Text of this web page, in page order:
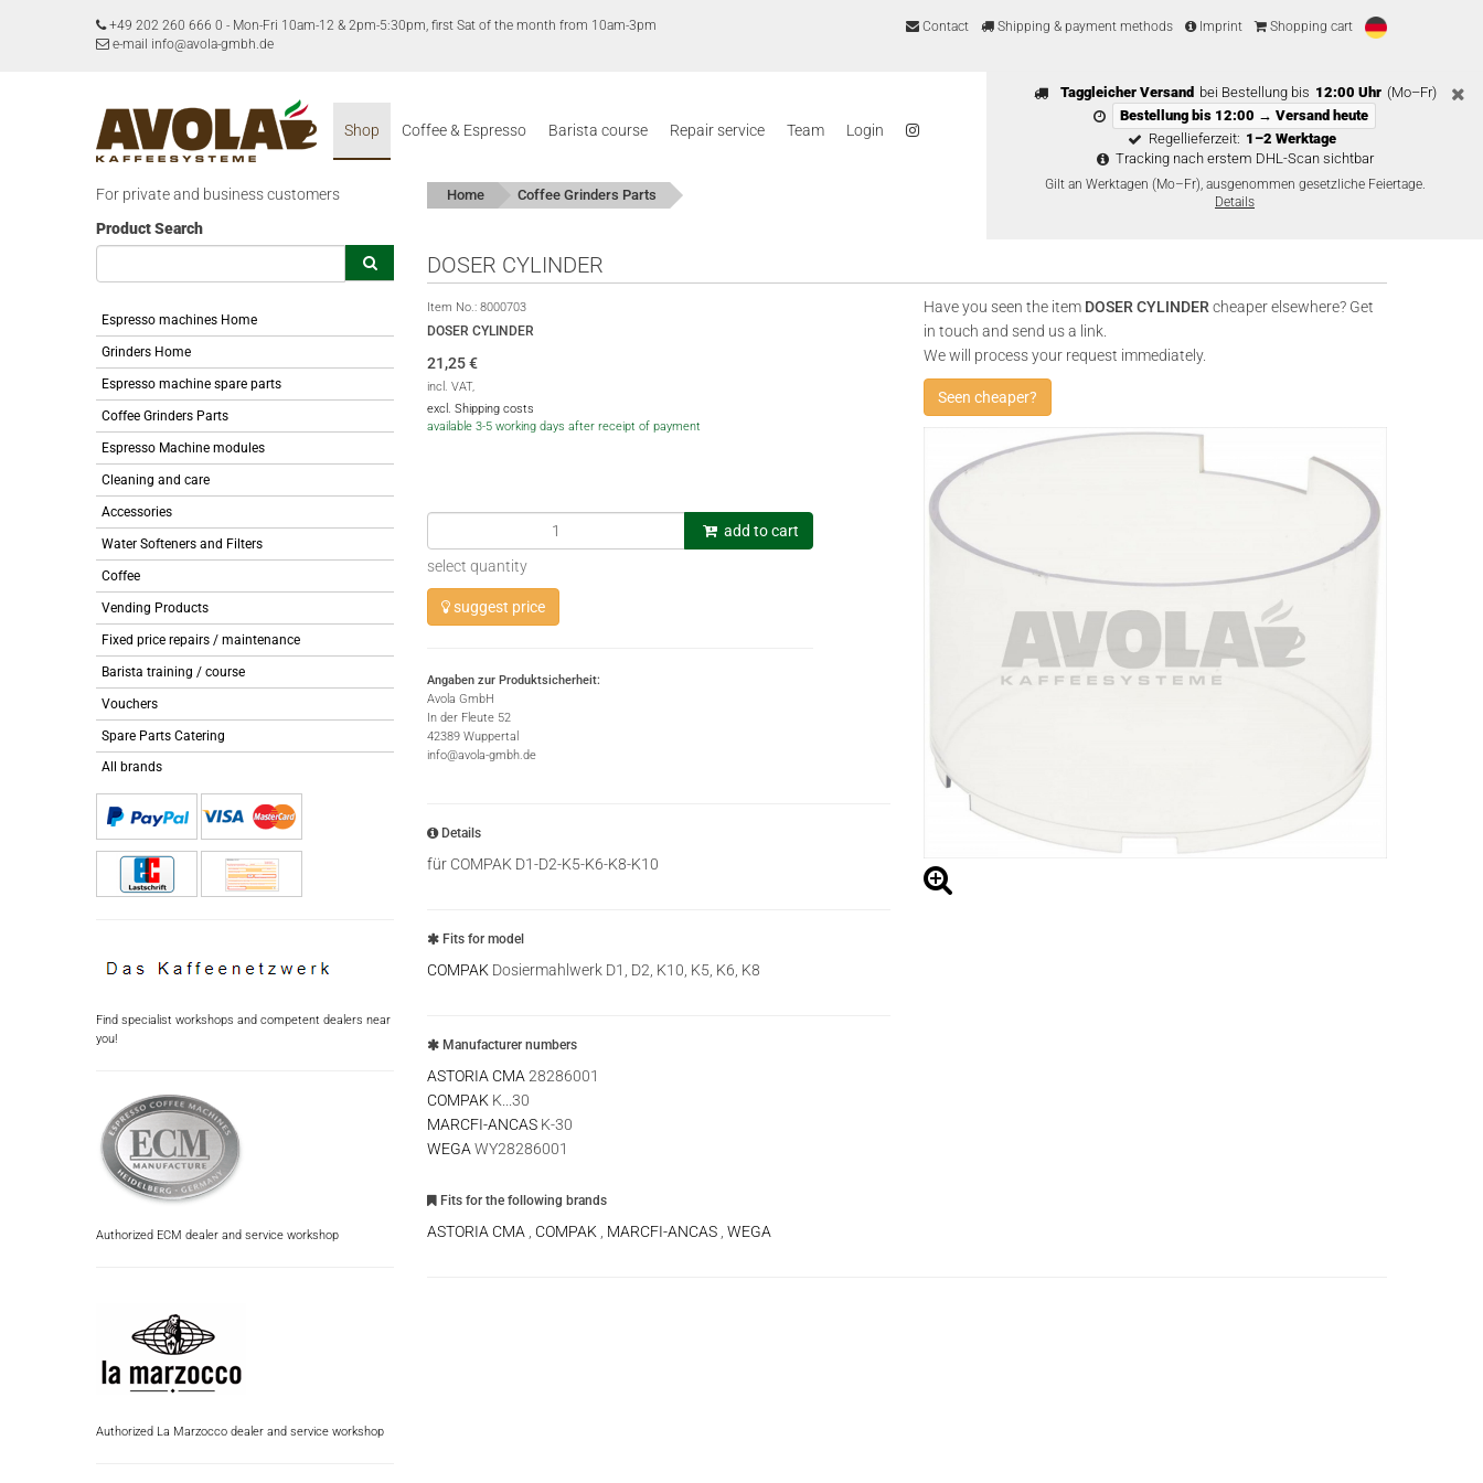
+49 202 260 666 0 - Mon-Fri 10am-12 & 2pm-5:30pm, first Sat of the month from 10am-3pm
e-mail info@avola-gmbh.de
Contact Shipping & payment methods Imprint Shopping cart
Taggleicher Versand bei Bestellung bis 12:00 Uhr (Mo–Fr)
Bestellung bis 12:00 → Versand heute
Regellieferzeit: 1–2 Werktage
Tracking nach erstem DHL-Scan sichtbar
Gilt an Werktagen (Mo–Fr), ausgenommen gesetzliche Feiertage.
Details
Shop Coffee & Espresso Barista course Repair service Team Login
For private and business customers
Product Search
Espresso machines Home
Grinders Home
Espresso machine spare parts
Coffee Grinders Parts
Espresso Machine modules
Cleaning and care
Accessories
Water Softeners and Filters
Coffee
Vending Products
Fixed price repairs / maintenance
Barista training / course
Vouchers
Spare Parts Catering
All brands
Find specialist workshops and competent dealers near
you!
Authorized ECM dealer and service workshop
Authorized La Marzocco dealer and service workshop
Home Coffee Grinders Parts
DOSER CYLINDER
Item No.: 8000703
DOSER CYLINDER
21,25€
incl. VAT,
excl. Shipping costs
available 3-5 working days after receipt of payment
add to cart
select quantity
suggest price
Angaben zur Produktsicherheit:
Avola GmbH
In der Fleute 52
42389 Wuppertal
info@avola-gmbh.de
Details
für COMPAK D1-D2-K5-K6-K8-K10
Fits for model
COMPAK Dosiermahlwerk D1, D2, K10, K5, K6, K8
Manufacturer numbers
ASTORIA CMA 28286001
COMPAK K...30
MARCFI-ANCAS K-30
WEGA WY28286001
Fits for the following brands
ASTORIA CMA COMPAK MARCFI-ANCAS WEGA
Have you seen the item DOSER CYLINDER cheaper elsewhere? Get
in touch and send us a link.
We will process your request immediately.
Seen cheaper?